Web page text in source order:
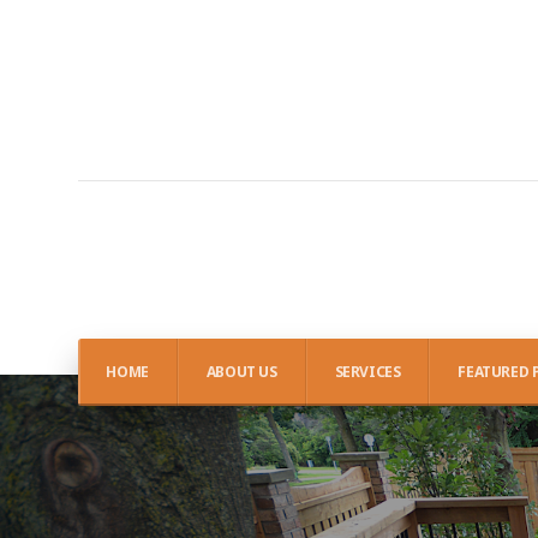
HOME ABOUT US SERVICES FEATURED